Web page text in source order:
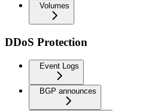
Volumes
DDoS Protection
Event Logs
BGP announces